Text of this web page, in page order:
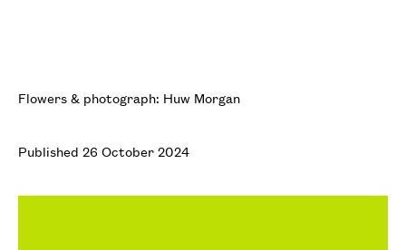
Flowers & photograph: Huw Morgan
Published 26 October 2024